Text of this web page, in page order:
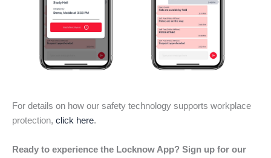
For details on how our safety technology supports workplace
protection, click here.
Ready to experience the Locknow App? Sign up for our